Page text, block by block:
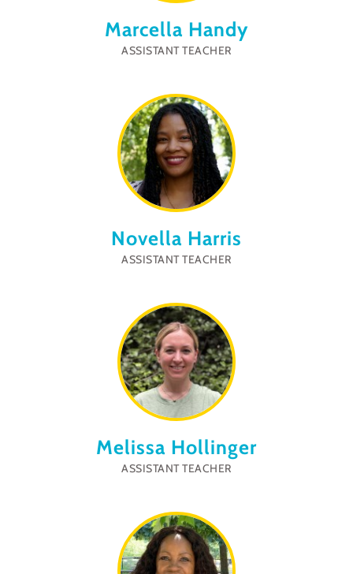
Marcella Handy
ASSISTANT TEACHER
Novella Harris
ASSISTANT TEACHER
Melissa Hollinger
ASSISTANT TEACHER